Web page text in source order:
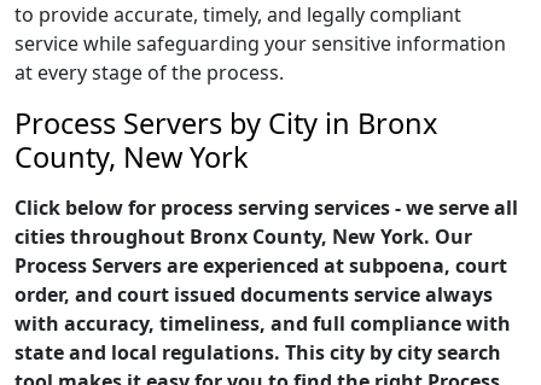
to provide accurate, timely, and legally compliant
service while safeguarding your sensitive information
at every stage of the process.
Process Servers by City in Bronx
County, New York
Click below for process serving services - we serve all
cities throughout Bronx County, New York. Our
Process Servers are experienced at subpoena, court
order, and court issued documents service always
with accuracy, timeliness, and full compliance with
state and local regulations. This city by city search